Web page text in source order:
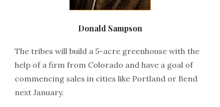
Donald Sampson
The tribes will build a 5-acre greenhouse with the
help of a firm from Colorado and have a goal of
commencing sales in cities like Portland or Bend
next January.